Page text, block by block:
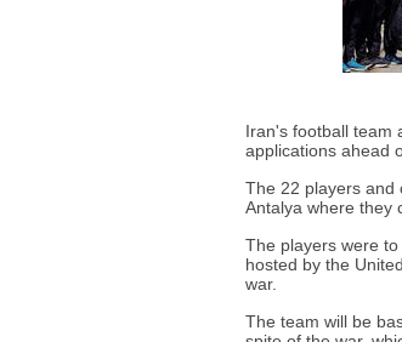
Iran's football team
applications ahead
The 22 players and
Antalya where they
The players were
hosted by the
war.
The team will be